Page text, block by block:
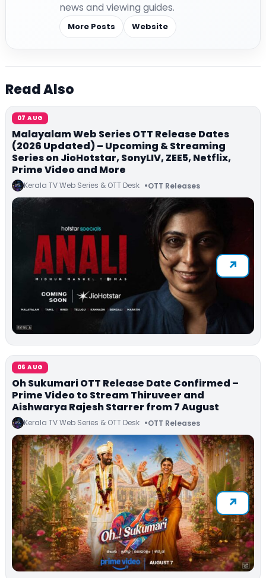
news and viewing guides.
More Posts Website
Read Also
07 AUG
Malayalam Web Series OTT Release Dates
(2026 Updated) – Upcoming & Streaming
Series on JioHotstar, SonyLIV, ZEE5, Netflix,
Prime Video and More
Kerala TV Web Series & OTT Desk OTT Releases
06 AUG
Oh Sukumari OTT Release Date Confirmed –
Prime Video to Stream Thiruveer and
Aishwarya Rajesh Starrer from 7 August
Kerala TV Web Series & OTT Desk OTT Releases